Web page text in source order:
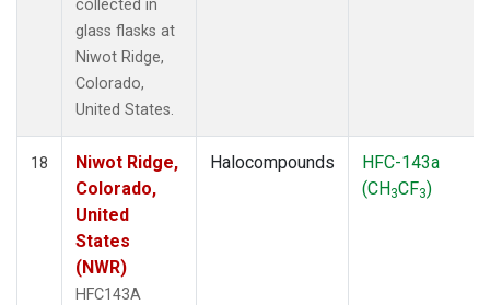
collected in
glass flasks at
Niwot Ridge,
Colorado,
United States.
18
Niwot Ridge,
Colorado,
United
States
(NWR)
HFC143A
Halocompounds
HFC-143a
(CH3CF3)